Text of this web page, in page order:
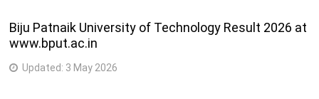
Biju Patnaik University of Technology Result 2026 at
www.bput.ac.in
Updated: 3 May 2026